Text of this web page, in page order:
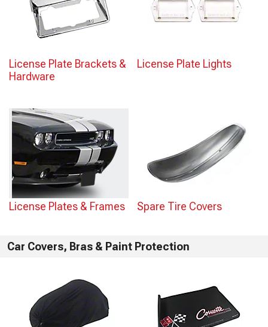
License Plate Brackets &
Hardware
License Plate Lights
License Plates & Frames Spare Tire Covers
Car Covers, Bras & Paint Protection